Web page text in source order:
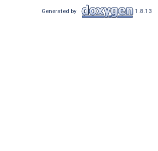
Generated by 1.8.13